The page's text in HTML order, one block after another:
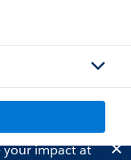
your impact at